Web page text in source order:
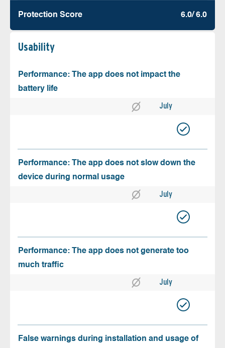
Protection Score 6.0/ 6.0
Usability
Performance: The app does not impact the
battery life
July
Performance: The app does not slow down the
device during normal usage
July
Performance: The app does not generate too
much traffic
July
False warnings during installation and usage of